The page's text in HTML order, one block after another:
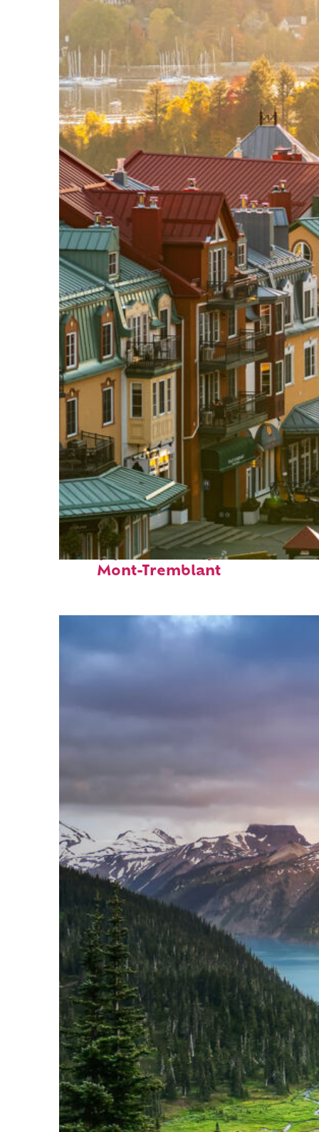
Top places to stay in
Mont-Tremblant